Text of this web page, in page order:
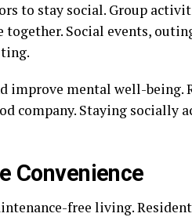
to stay social. Group
together. Social events,
improve mental well-being.
company. Staying socially
Convenience
free living.